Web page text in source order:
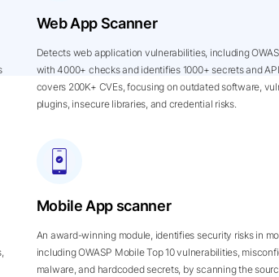
Web App Scanner
Detects web application vulnerabilities, including
with 4000+ checks and identifies 1000+ secrets and
covers 200K+ CVEs, focusing on outdated software,
plugins, insecure libraries, and credential risks.
Mobile App scanner
An award-winning module, identifies security risks in
including OWASP Mobile Top 10 vulnerabilities,
malware, and hardcoded secrets, by scanning the